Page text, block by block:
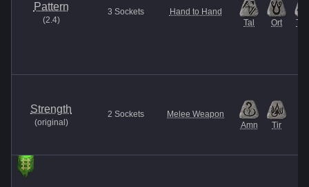
Pattern
(2.4)
3 Sockets
Hand to Hand
Tal
Ort
Strength
(original )
2 Sockets
Melee Weapon
Amn
Tir